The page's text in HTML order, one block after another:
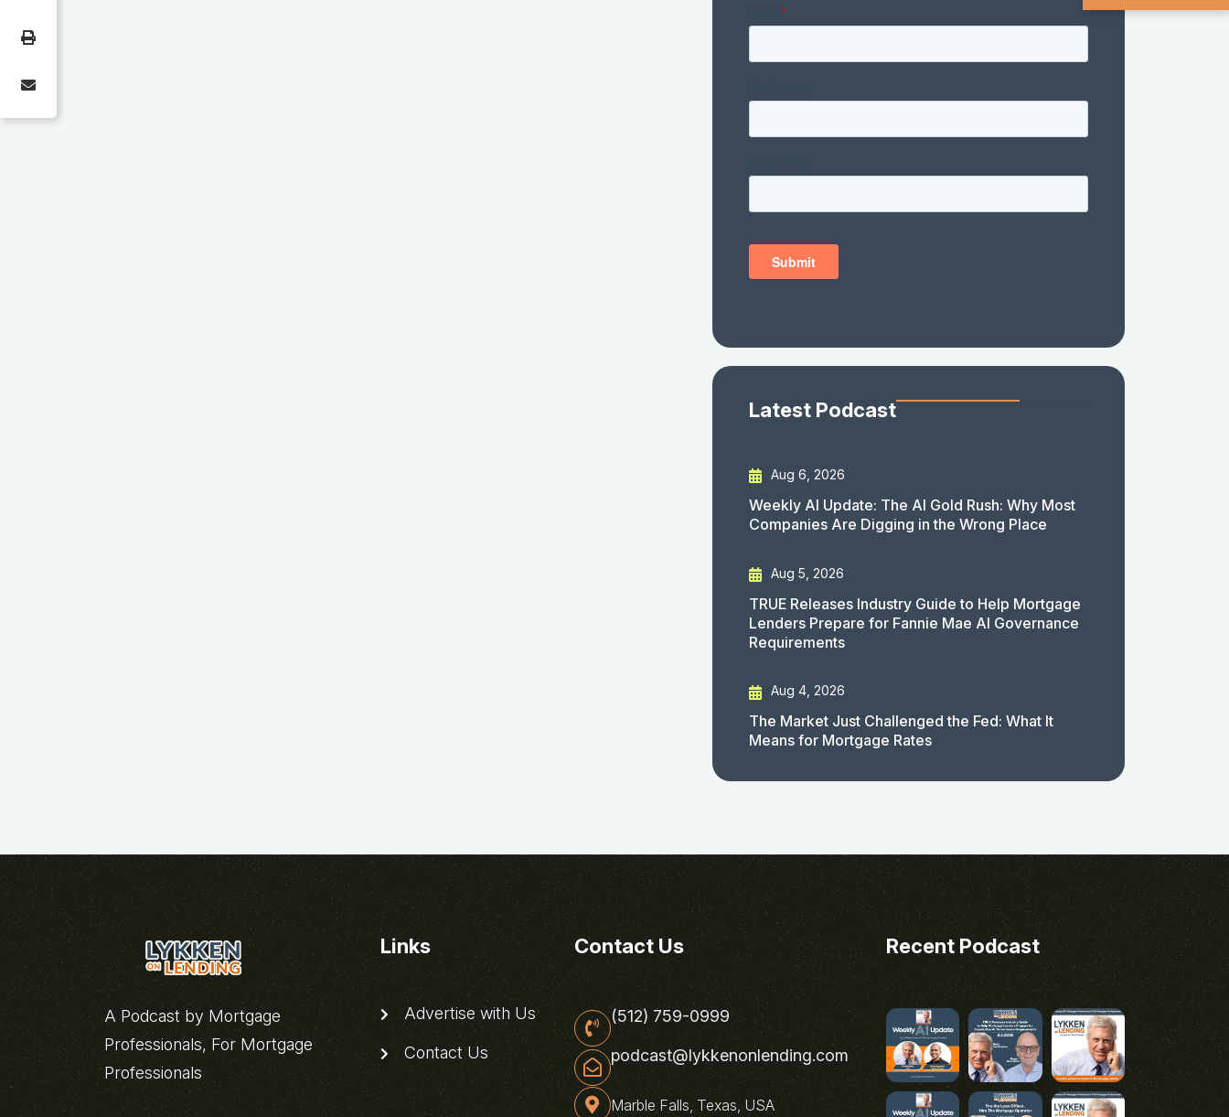
Latest Podcast
Aug 6, 2026
Weekly AI Update: The AI Gold Rush: Why Most
Companies Are Digging in the Wrong Place
Aug 5, 2026
TRUE Releases Industry Guide to Help Mortgage
Lenders Prepare for Fannie Mae AI Governance
Requirements
Aug 4, 2026
The Market Just Challenged the Fed: What It
Means for Mortgage Rates
A Podcast by Mortgage
Professionals, For Mortgage
Professionals
Links
Advertise with Us
Contact Us
Contact Us
(512) 759-0999
podcast@lykkenonlending.com
Marble Falls, Texas, USA
Recent Podcast